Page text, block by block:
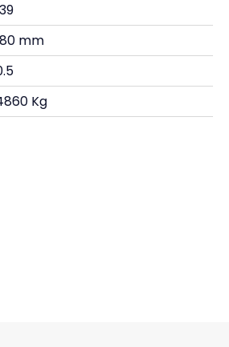
mm
Kg